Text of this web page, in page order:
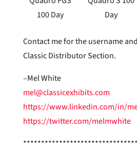
100 Day
Day
Contact me for the username
Classic Distributor Section.
–Mel White
mel@classicexhibits.com
https://www.linkedin.com/in/
https://twitter.com/melmwhite